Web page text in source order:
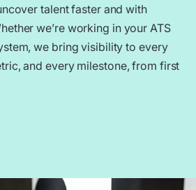
talent faster and with
we’re working in your ATS
we bring visibility to every
and every milestone, from first